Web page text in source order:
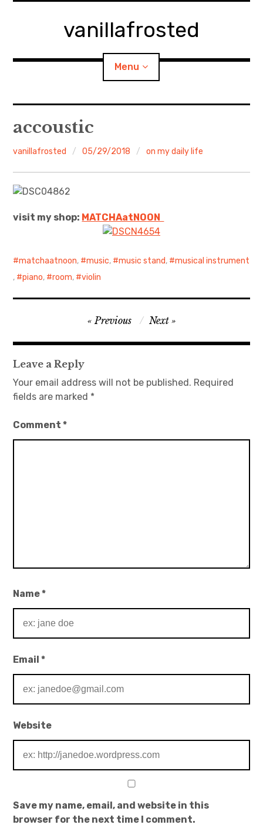
vanillafrosted
Menu
About
walking in woods
Japanese Sweets
Contact
accoustic
vanillafrosted 05/29/2018 on my daily life
visit my shop: MATCHAatNOON
matchaatnoon, music, music stand,
musical instrument
,
piano, room, violin
navigation
Previous Next
Leave a Reply
Your email address will not be published. Required
fields are marked *
Comment*
Name*
Email*
Website
Save my name, email, and website in this
browser for the next time I comment.